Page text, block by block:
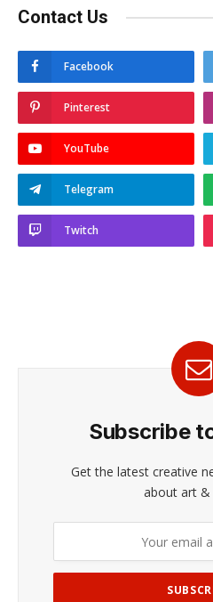
Contact Us
Facebook
Pinterest
YouTube
Telegram
Twitch
Subscribe
Get the latest creative
about art &